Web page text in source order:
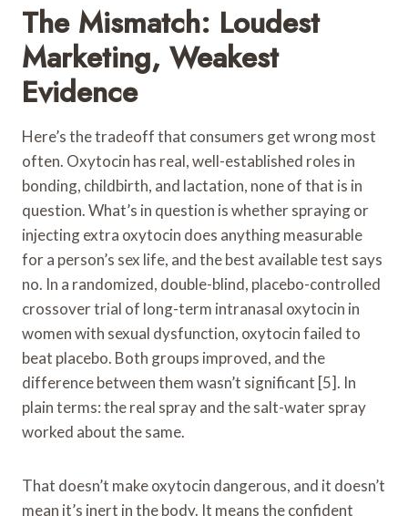
The Mismatch: Loudest
Marketing, Weakest
Evidence
Here’s the tradeoff that consumers get wrong most
often. Oxytocin has real, well-established roles in
bonding, childbirth, and lactation, none of that is in
question. What’s in question is whether spraying or
injecting extra oxytocin does anything measurable
for a person’s sex life, and the best available test says
no. In a randomized, double-blind, placebo-controlled
crossover trial of long-term intranasal oxytocin in
women with sexual dysfunction, oxytocin failed to
beat placebo. Both groups improved, and the
difference between them wasn’t significant [5]. In
plain terms: the real spray and the salt-water spray
worked about the same.
That doesn’t make oxytocin dangerous, and it doesn’t
mean it’s inert in the body. It means the confident